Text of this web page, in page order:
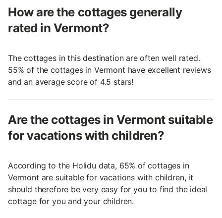
How are the cottages generally
rated in Vermont?
The cottages in this destination are often well rated.
55% of the cottages in Vermont have excellent reviews
and an average score of 4.5 stars!
Are the cottages in Vermont suitable
for vacations with children?
According to the Holidu data, 65% of cottages in
Vermont are suitable for vacations with children, it
should therefore be very easy for you to find the ideal
cottage for you and your children.